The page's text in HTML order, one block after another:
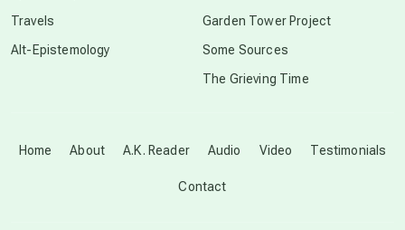
Disclosure
Home About A.K. Reader Audio Video Testimonials
Contact
Travels
Alt-Epistemology
Garden Tower Project
Some Sources
The Grieving Time